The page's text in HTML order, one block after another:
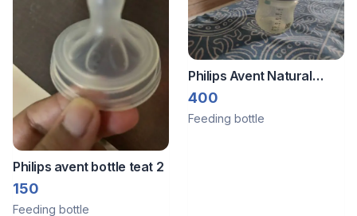
Philips avent bottle teat 2
150
Feeding bottle
Philips Avent Natural
Response 2 Plastic Baby
Bottles- AirFree Vent |
400
Feeding bottle